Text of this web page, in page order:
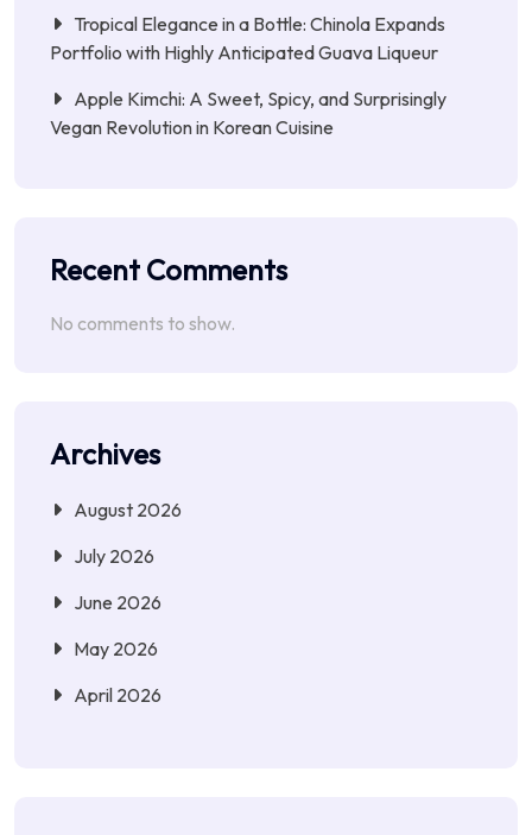
Tropical Elegance in a Bottle: Chinola Expands
Portfolio with Highly Anticipated Guava Liqueur
Apple Kimchi: A Sweet, Spicy, and Surprisingly
Vegan Revolution in Korean Cuisine
Recent Comments
No comments to show.
Archives
August 2026
July 2026
June 2026
May 2026
April 2026